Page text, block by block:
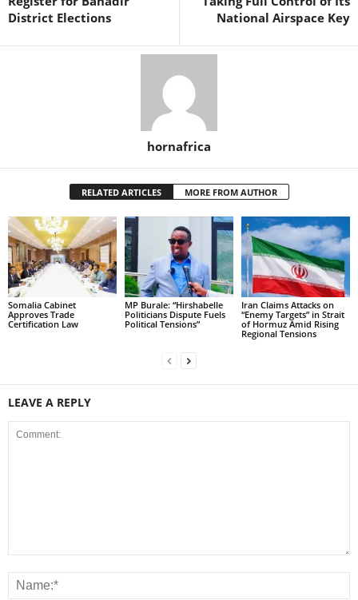
District Elections
National Airspace Key
hornafrica
RELATED ARTICLES MORE FROM AUTHOR
Somalia Cabinet
Approves Trade
Certification Law
MP Burale: “Hirshabelle
Politicians Dispute Fuels
Political Tensions”
Iran Claims Attacks on
“Enemy Targets” in Strait
of Hormuz Amid Rising
Regional Tensions
LEAVE A REPLY